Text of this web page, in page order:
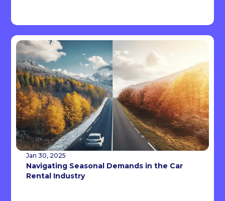
Jan 30, 2025
Navigating Seasonal Demands in the Car
Rental Industry